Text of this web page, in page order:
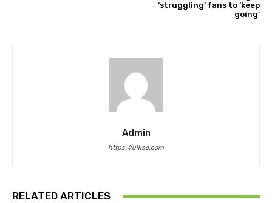
‘struggling’ fans to ‘keep
going’
Admin
https://ulkse.com
RELATED ARTICLES